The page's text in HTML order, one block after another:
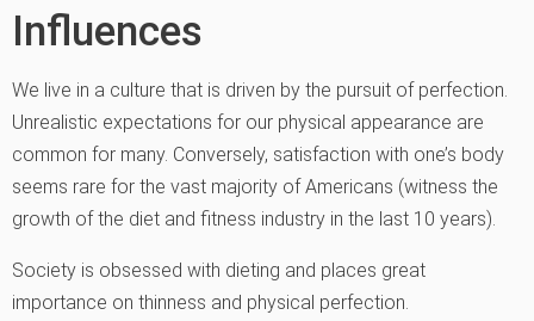
Influences
We live in a culture that is driven by the pursuit of perfection.
Unrealistic expectations for our physical appearance are
common for many. Conversely, satisfaction with one’s body
seems rare for the vast majority of Americans (witness the
growth of the diet and fitness industry in the last 10 years).
Society is obsessed with dieting and places great
importance on thinness and physical perfection.